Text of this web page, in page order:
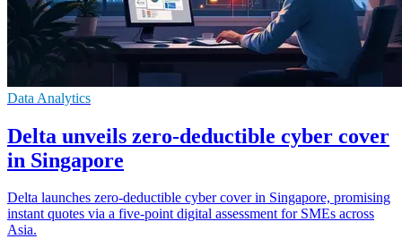
Data Analytics
Delta unveils zero-deductible cyber cover
in Singapore
Delta launches zero-deductible cyber cover in Singapore, promising
instant quotes via a five-point digital assessment for SMEs across
Asia.